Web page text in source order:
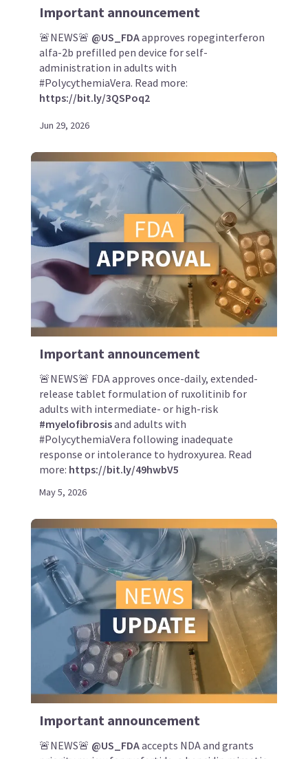
Important announcement
🚨NEWS🚨 @US_FDAapproves ropeginterferon
alfa-2b prefilled pen device for self-
administration in adults with
#PolycythemiaVera. Read more:
https://bit.ly/3QSPoq2
Jun 29, 2026
Important announcement
🚨NEWS🚨 FDA approves once-daily, extended-
release tablet formulation of ruxolitinib for
adults with intermediate- or high-risk
#myelofibrosisand adults with
#PolycythemiaVera following inadequate
response or intolerance to hydroxyurea. Read
more: https://bit.ly/49hwbV5
May 5, 2026
Important announcement
🚨NEWS🚨 @US_FDAaccepts NDA and grants